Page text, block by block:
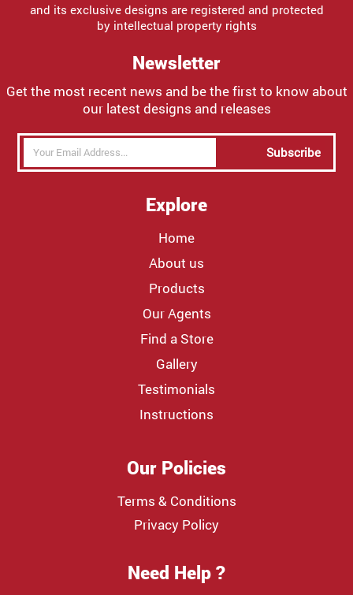
and its exclusive designs are registered and protected
by intellectual property rights
Newsletter
Get the most recent news and be the first to know about
our latest designs and releases
Subscribe
Explore
Home
About us
Products
Our Agents
Find a Store
Gallery
Testimonials
Instructions
Our Policies
Terms & Conditions
Privacy Policy
Need Help ?